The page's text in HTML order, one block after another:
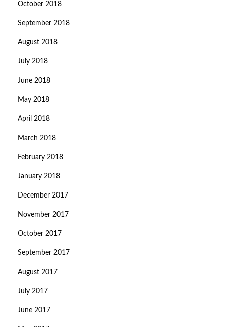
October 2018
September 2018
August 2018
July 2018
June 2018
May 2018
April 2018
March 2018
February 2018
January 2018
December 2017
November 2017
October 2017
September 2017
August 2017
July 2017
June 2017